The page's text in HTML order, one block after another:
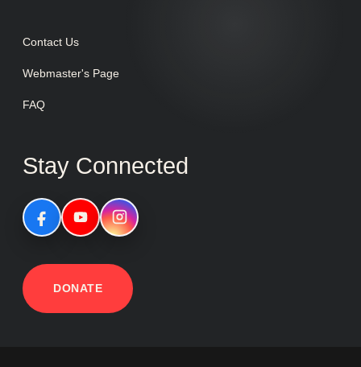
Contact Us
Webmaster's Page
FAQ
Stay Connected
DONATE